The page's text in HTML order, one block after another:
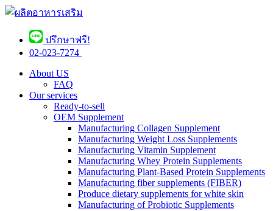
ปรึกษาฟรี!
02-023-7274 ​
About US
FAQ
Our services
Ready-to-sell
OEM Supplement
Manufacturing Collagen Supplement
Manufacturing Weight Loss Supplements
Manufacturing Vitamin Supplement
Manufacturing Whey Protein Supplements
Manufacturing Plant-Based Protein Supplements
Manufacturing fiber supplements (FIBER)
Produce dietary supplements for white skin
Manufacturing of Probiotic Supplements